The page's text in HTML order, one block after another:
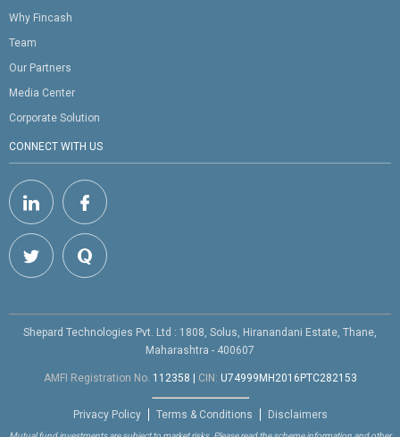
Why Fincash
Team
Our Partners
Media Center
Corporate Solution
CONNECT WITH US
Shepard Technologies Pvt. Ltd : 1808, Solus, Hiranandani Estate, Thane,
Maharashtra - 400607
AMFI Registration No. 112358 | CIN: U74999MH2016PTC282153
Privacy Policy Terms & Conditions Disclaimers